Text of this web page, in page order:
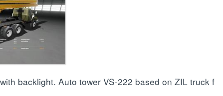
backlight. Auto tower VS-222 based on ZIL truck f